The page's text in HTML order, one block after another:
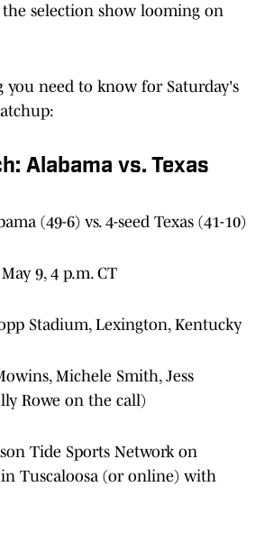
selection show looming on
you need to know for Saturday's
Alabama vs. Texas
(49-6) vs. 4-seed Texas (41-10)
9, 4 p.m. CT
Stadium, Lexington, Kentucky
Michele Smith, Jess
Rowe on the call)
Tide Sports Network on
in Tuscaloosa (or online) with